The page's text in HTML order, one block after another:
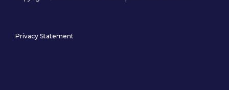
Privacy Statement